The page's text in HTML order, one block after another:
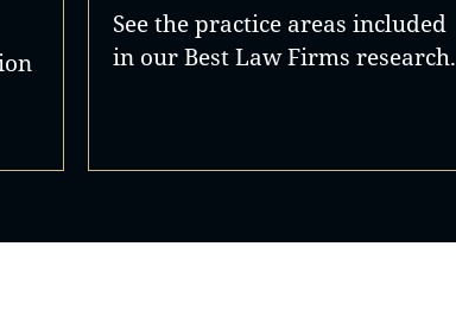
See the practice areas included
in our Best Law Firms research.